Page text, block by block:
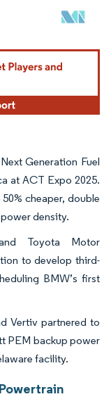
under CC BY 4.0.
Generation Fuel
at ACT Expo 2025.
cheaper, double
density.
Toyota Motor
to develop third-
BMW’s first
Vertiv partnered to
PEM backup power
facility.